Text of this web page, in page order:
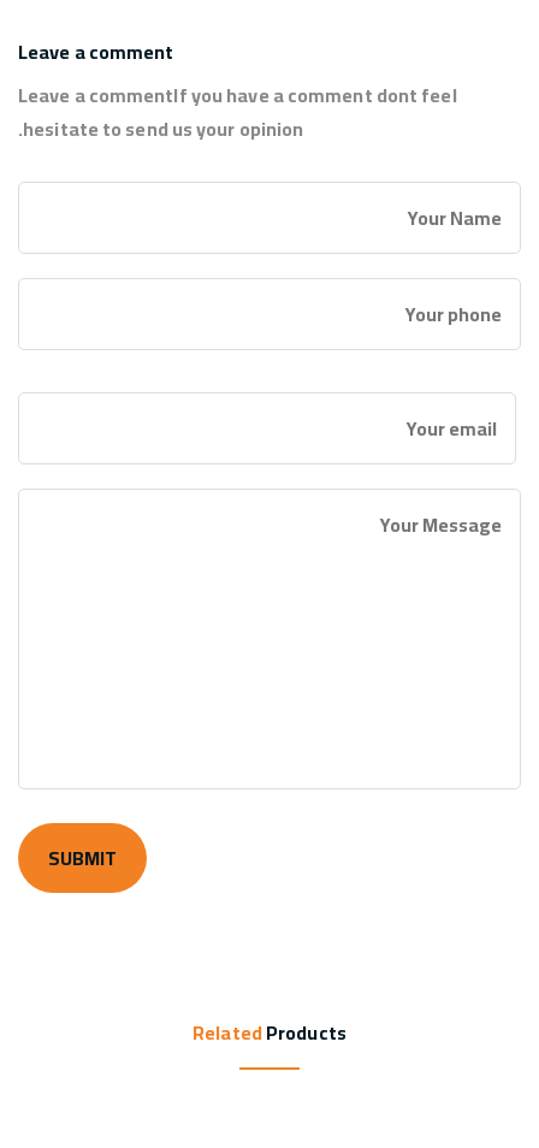
Leave a comment
Leave a commentIf you have a comment dont feel
hesitate to send us your opinion.
RelatedProducts